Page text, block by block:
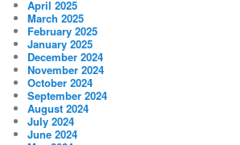
April 2025
March 2025
February 2025
January 2025
December 2024
November 2024
October 2024
September 2024
August 2024
July 2024
June 2024